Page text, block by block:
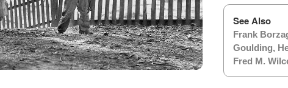
See Also
Frank
Goulding,
Fred M.